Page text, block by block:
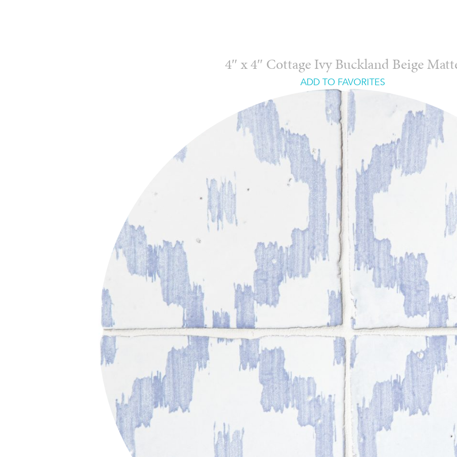
4″ x 4″ Cottage Ivy Buckland Beige
ADD TO FAVORITES